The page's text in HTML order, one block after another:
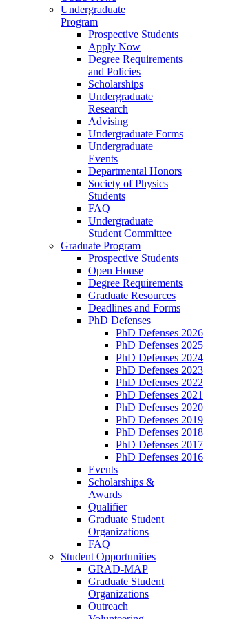
Undergraduate
Program
Prospective Students
Apply Now
Degree Requirements
and Policies
Scholarships
Undergraduate
Research
Advising
Undergraduate Forms
Undergraduate
Events
Departmental Honors
Society of Physics
Students
FAQ
Undergraduate
Student Committee
Graduate Program
Prospective Students
Open House
Degree Requirements
Graduate Resources
Deadlines and Forms
PhD Defenses
PhD Defenses 2026
PhD Defenses 2025
PhD Defenses 2024
PhD Defenses 2023
PhD Defenses 2022
PhD Defenses 2021
PhD Defenses 2020
PhD Defenses 2019
PhD Defenses 2018
PhD Defenses 2017
PhD Defenses 2016
Events
Scholarships &
Awards
Qualifier
Graduate Student
Organizations
FAQ
Student Opportunities
GRAD-MAP
Graduate Student
Organizations
Outreach